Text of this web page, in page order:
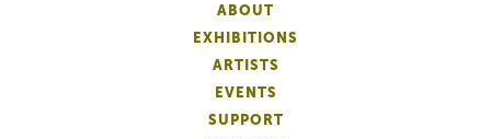
ABOUT
EXHIBITIONS
ARTISTS
EVENTS
SUPPORT